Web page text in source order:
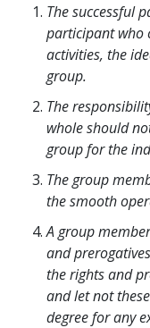
The successful
participant who
activities, the
group.
The
whole should
group for the
The group
the smooth
A group
and
the rights and
and let not
degree for any